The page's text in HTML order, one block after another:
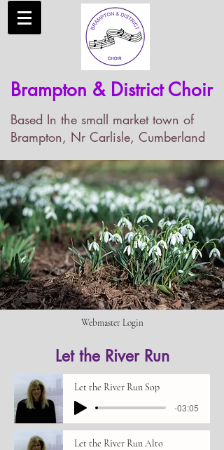
Brampton & District Choir
Based In the small market town of
Brampton, Nr Carlisle, Cumberland
Webmaster Login
Let the River Run
Let the River Run Sop
-03:05
Let the River Run Alto